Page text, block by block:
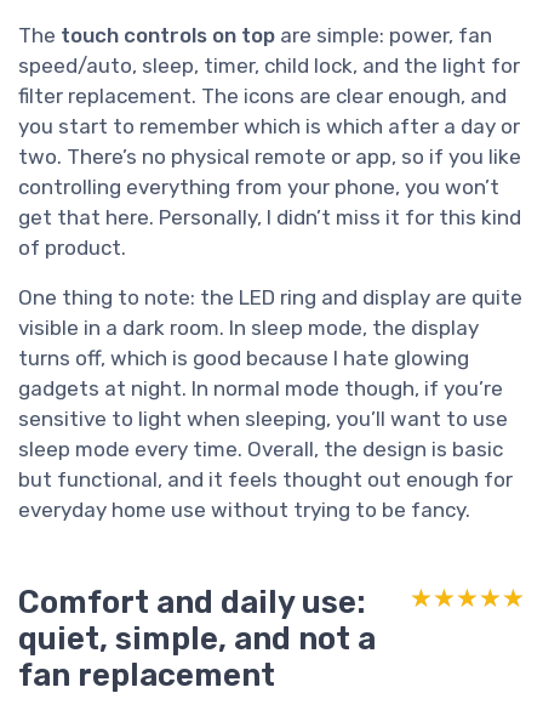
The touch controls on top are simple: power, fan
speed/auto, sleep, timer, child lock, and the light for
filter replacement. The icons are clear enough, and
you start to remember which is which after a day or
two. There’s no physical remote or app, so if you like
controlling everything from your phone, you won’t
get that here. Personally, I didn’t miss it for this kind
of product.
One thing to note: the LED ring and display are quite
visible in a dark room. In sleep mode, the display
turns off, which is good because I hate glowing
gadgets at night. In normal mode though, if you’re
sensitive to light when sleeping, you’ll want to use
sleep mode every time. Overall, the design is basic
but functional, and it feels thought out enough for
everyday home use without trying to be fancy.
Comfort and daily use:
quiet, simple, and not a
fan replacement
★★★★★
★★★★★